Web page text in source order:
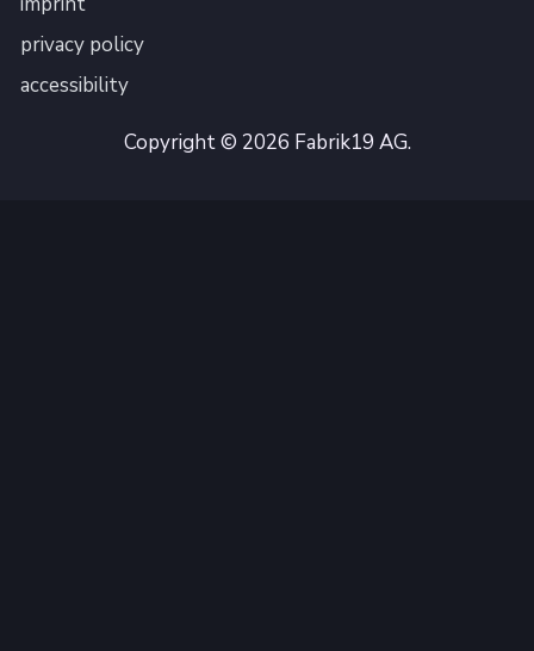
privacy policy
accessibility
Copyright © 2026 Fabrik19 AG.